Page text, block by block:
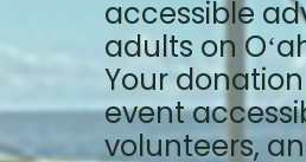
accessible
adults on
Your
event
volunteers,